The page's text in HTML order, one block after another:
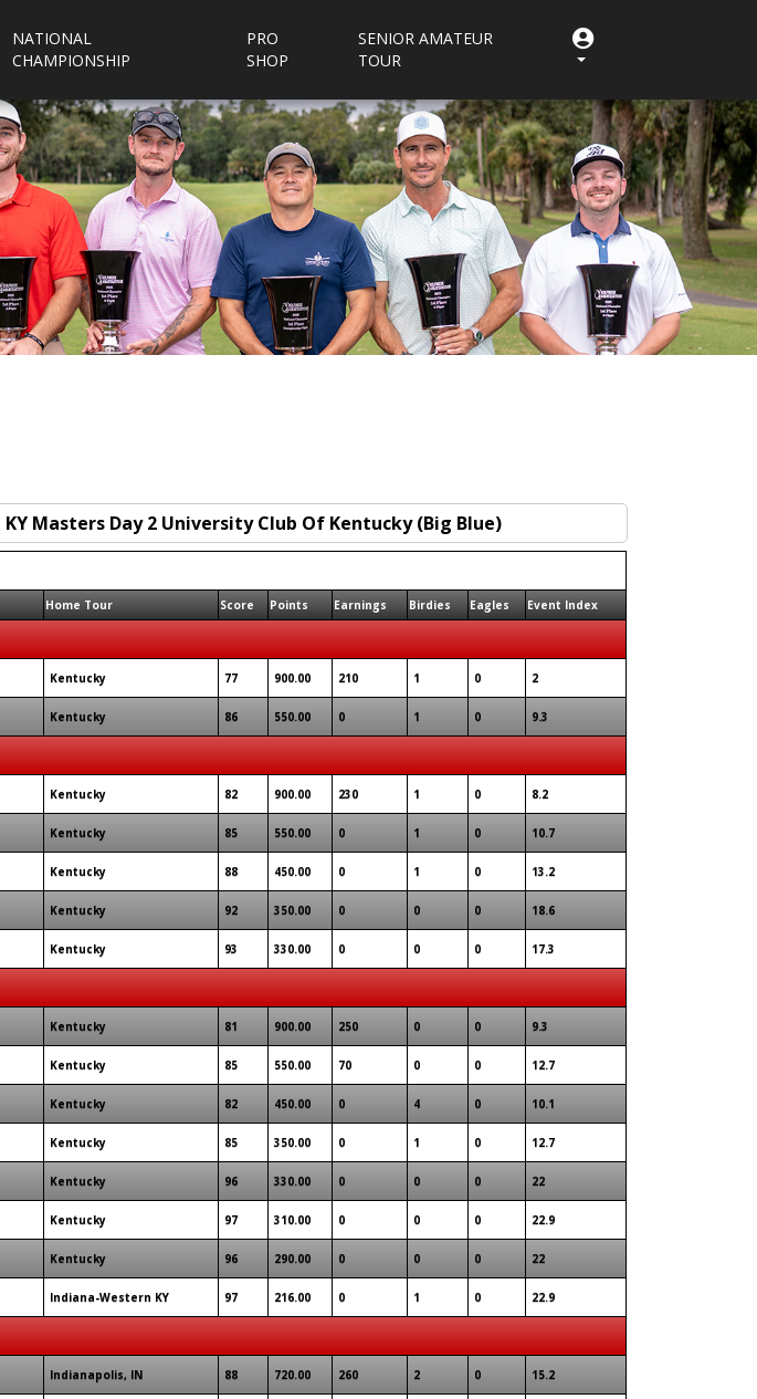
NATIONAL
CHAMPIONSHIP
PRO
SHOP
SENIOR AMATEUR
TOUR
Home Tour Score Points Earnings Birdies Eagles Event Index
Kentucky 77 900.00 210 1 0 2
Kentucky 86 550.00 0 1 0 9.3
Kentucky 82 900.00 230 1 0 8.2
Kentucky 85 550.00 0 1 0 10.7
Kentucky 88 450.00 0 1 0 13.2
Kentucky 92 350.00 0 0 0 18.6
Kentucky 93 330.00 0 0 0 17.3
Kentucky 81 900.00 250 0 0 9.3
Kentucky 85 550.00 70 0 0 12.7
Kentucky 82 450.00 0 4 0 10.1
Kentucky 85 350.00 0 1 0 12.7
Kentucky 96 330.00 0 0 0 22
Kentucky 97 310.00 0 0 0 22.9
Kentucky 96 290.00 0 0 0 22
Indiana-Western KY 97 216.00 0 1 0 22.9
Indianapolis, IN 88 720.00 260 2 0 15.2